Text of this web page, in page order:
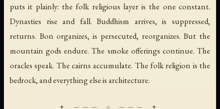
puts it plainly: the folk religious layer is the one constant.
Dynasties rise and fall. Buddhism arrives, is suppressed,
returns. Bon organizes, is persecuted, reorganizes. But the
mountain gods endure. The smoke offerings continue. The
oracles speak. The cairns accumulate. The folk religion is the
bedrock, and everything else is architecture.